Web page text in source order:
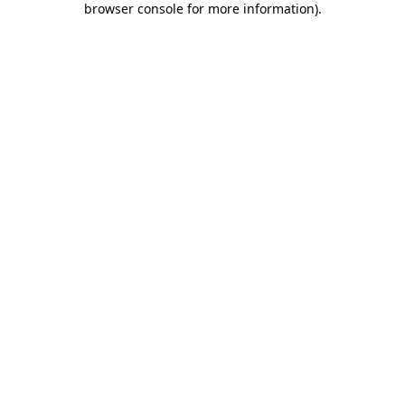
browser console for more information).